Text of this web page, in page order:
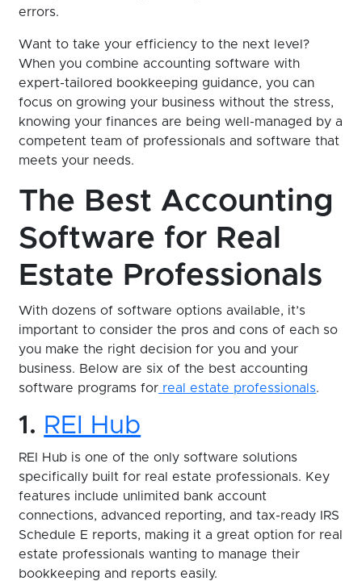
errors.
Want to take your efficiency to the next level?
When you combine accounting software with
expert-tailored bookkeeping guidance, you can
focus on growing your business without the stress,
knowing your finances are being well-managed by a
competent team of professionals and software that
meets your needs.
The Best Accounting
Software for Real
Estate Professionals
With dozens of software options available, it’s
important to consider the pros and cons of each so
you make the right decision for you and your
business. Below are six of the best accounting
software programs for real estate professionals.
1. REI Hub
REI Hub is one of the only software solutions
specifically built for real estate professionals. Key
features include unlimited bank account
connections, advanced reporting, and tax-ready IRS
Schedule E reports, making it a great option for real
estate professionals wanting to manage their
bookkeeping and reports easily.